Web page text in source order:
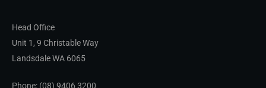
Head Office
Unit 1, 9 Christable Way
Landsdale WA 6065
Phone: (08) 9406 3200